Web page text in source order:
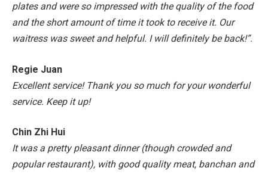
plates and were so impressed with the quality of the food
and the short amount of time it took to receive it. Our
waitress was sweet and helpful. I will definitely be back!”.
Regie Juan
Excellent service! Thank you so much for your wonderful
service. Keep it up!
Chin Zhi Hui
It was a pretty pleasant dinner (though crowded and
popular restaurant), with good quality meat, banchan and